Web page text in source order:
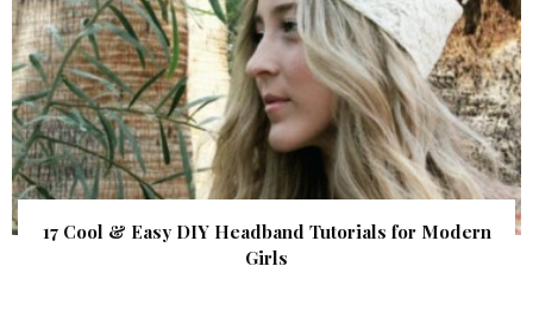
17 Cool & Easy DIY Headband Tutorials for Modern
Girls